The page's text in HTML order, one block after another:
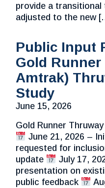
provide a
adjusted to the new
Public Input
Gold Runner
Amtrak)
Study
June 15, 2026
Gold Runner
June 21, 2026 –
requested for
update
July 17,
presentation on
public feedback